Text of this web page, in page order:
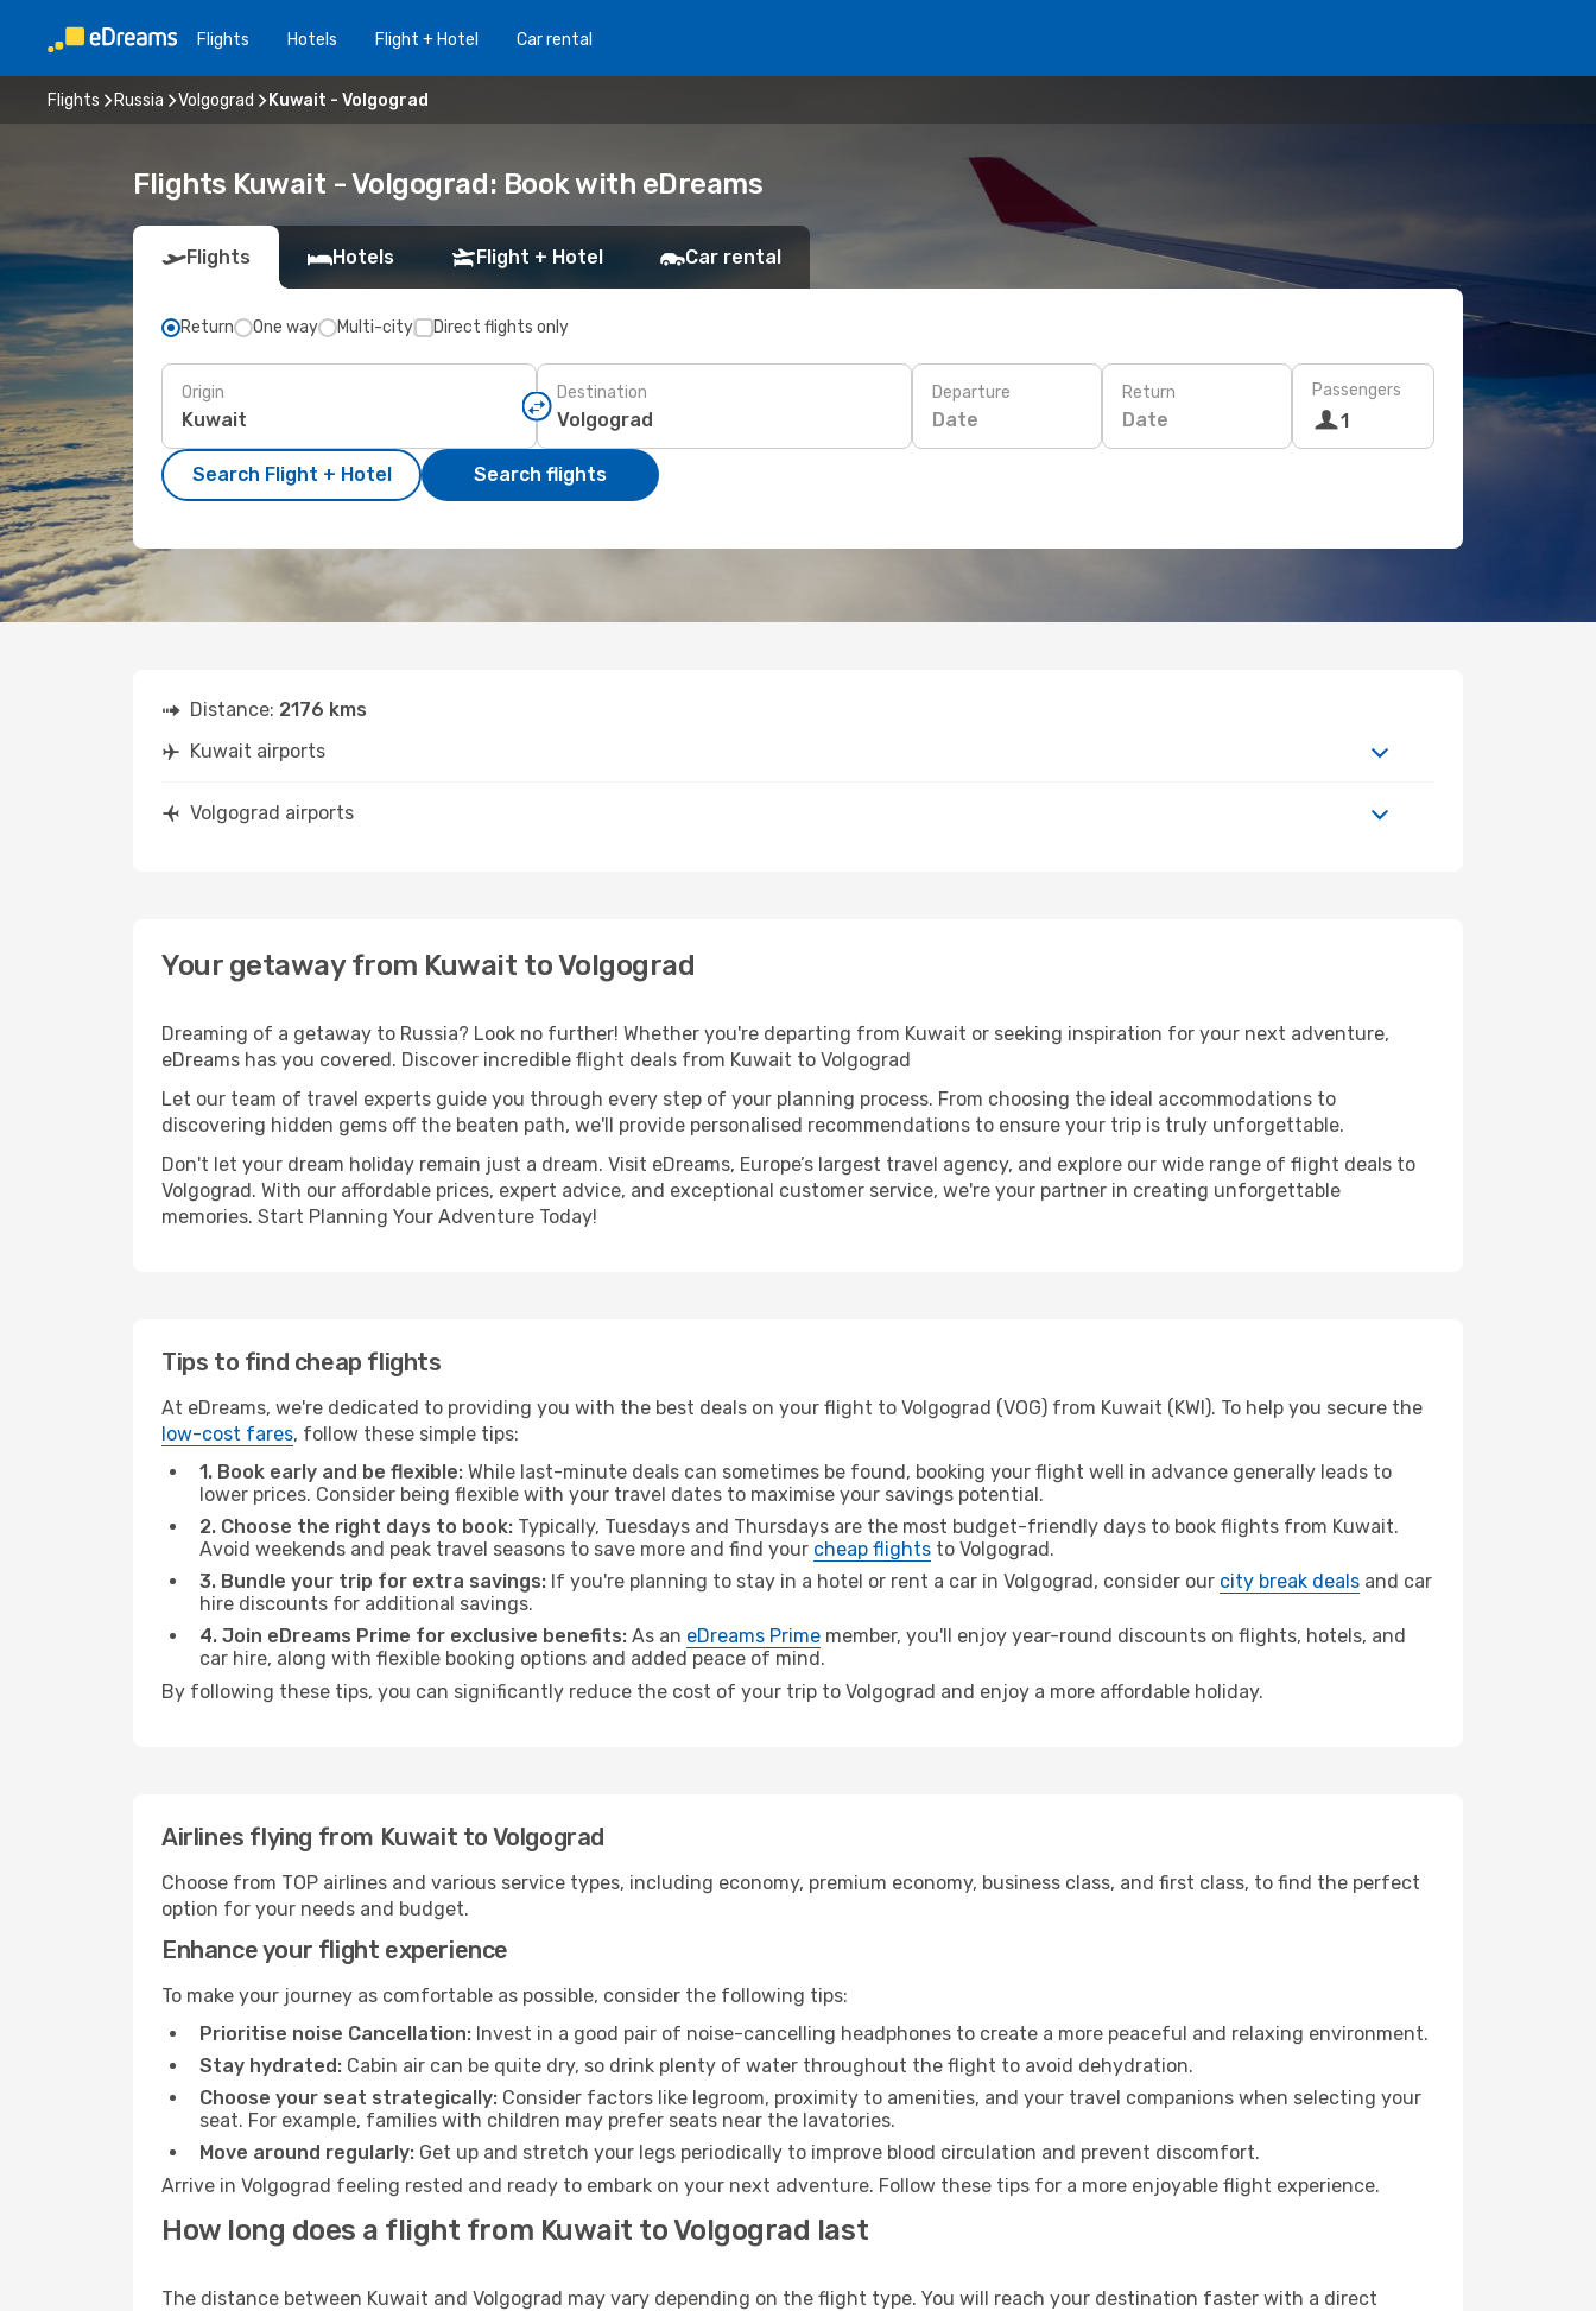
Flights Hotels Flight + Hotel Car rental
Flights Russia Volgograd Kuwait - Volgograd
Flights Kuwait - Volgograd: Book with eDreams
Flights Hotels Flight + Hotel Car rental
Return One way Multi-city Direct flights only
Origin Destination Departure
Date
Return
Date
Passengers
1
Search Flight + Hotel Search flights
Distance: 2176 kms
Kuwait airports
Volgograd airports
Your getaway from Kuwait to Volgograd
Dreaming of a getaway to Russia? Look no further! Whether you're departing from Kuwait or seeking inspiration for your next adventure,
eDreams has you covered. Discover incredible flight deals from Kuwait to Volgograd
Let our team of travel experts guide you through every step of your planning process. From choosing the ideal accommodations to
discovering hidden gems off the beaten path, we'll provide personalised recommendations to ensure your trip is truly unforgettable.
Don't let your dream holiday remain just a dream. Visit eDreams, Europe’s largest travel agency, and explore our wide range of flight deals to
Volgograd. With our affordable prices, expert advice, and exceptional customer service, we're your partner in creating unforgettable
memories. Start Planning Your Adventure Today!
Tips to find cheap flights
At eDreams, we're dedicated to providing you with the best deals on your flight to Volgograd (VOG) from Kuwait (KWI). To help you secure the
low-cost fares, follow these simple tips:
1. Book early and be flexible: While last-minute deals can sometimes be found, booking your flight well in advance generally leads to
lower prices. Consider being flexible with your travel dates to maximise your savings potential.
2. Choose the right days to book: Typically, Tuesdays and Thursdays are the most budget-friendly days to book flights from Kuwait.
Avoid weekends and peak travel seasons to save more and find your cheap flights to Volgograd.
3. Bundle your trip for extra savings: If you're planning to stay in a hotel or rent a car in Volgograd, consider our city break deals and car
hire discounts for additional savings.
4. Join eDreams Prime for exclusive benefits: As an eDreams Prime member, you'll enjoy year-round discounts on flights, hotels, and
car hire, along with flexible booking options and added peace of mind.
By following these tips, you can significantly reduce the cost of your trip to Volgograd and enjoy a more affordable holiday.
Airlines flying from Kuwait to Volgograd
Choose from TOP airlines and various service types, including economy, premium economy, business class, and first class, to find the perfect
option for your needs and budget.
Enhance your flight experience
To make your journey as comfortable as possible, consider the following tips:
Prioritise noise Cancellation: Invest in a good pair of noise-cancelling headphones to create a more peaceful and relaxing environment.
Stay hydrated: Cabin air can be quite dry, so drink plenty of water throughout the flight to avoid dehydration.
Choose your seat strategically: Consider factors like legroom, proximity to amenities, and your travel companions when selecting your
seat. For example, families with children may prefer seats near the lavatories.
Move around regularly: Get up and stretch your legs periodically to improve blood circulation and prevent discomfort.
Arrive in Volgograd feeling rested and ready to embark on your next adventure. Follow these tips for a more enjoyable flight experience.
How long does a flight from Kuwait to Volgograd last
The distance between Kuwait and Volgograd may vary depending on the flight type. You will reach your destination faster with a direct